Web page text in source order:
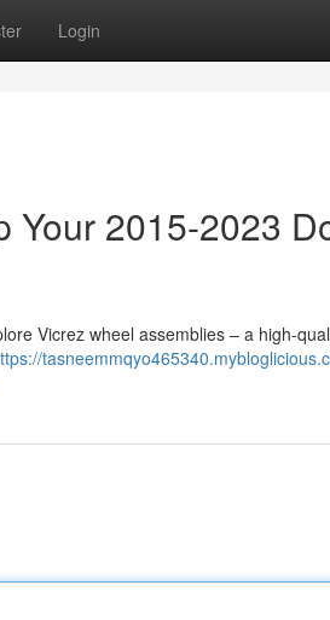
Login
Your 2015-2023
Vicrez wheel assemblies – a high-